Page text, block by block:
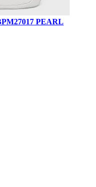
PEARL